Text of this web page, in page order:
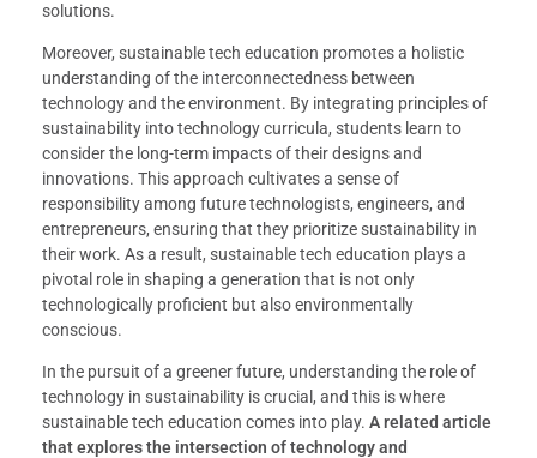
solutions.
Moreover, sustainable tech education promotes a holistic
understanding of the interconnectedness between
technology and the environment. By integrating principles of
sustainability into technology curricula, students learn to
consider the long-term impacts of their designs and
innovations. This approach cultivates a sense of
responsibility among future technologists, engineers, and
entrepreneurs, ensuring that they prioritize sustainability in
their work. As a result, sustainable tech education plays a
pivotal role in shaping a generation that is not only
technologically proficient but also environmentally
conscious.
In the pursuit of a greener future, understanding the role of
technology in sustainability is crucial, and this is where
sustainable tech education comes into play. A related article
that explores the intersection of technology and